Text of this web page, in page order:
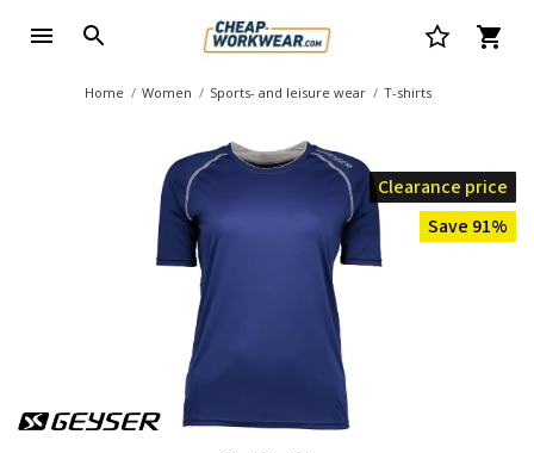
Home Women Sports- and leisure wear T-shirts
Clearance price
Save 91%